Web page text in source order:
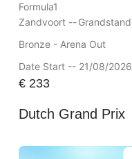
Formula1
Zandvoort --Grandstand
Bronze - Arena Out
Date Start -- 21/08/2026
€233
Dutch Grand Prix